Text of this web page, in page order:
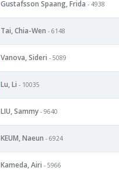
Gustafsson Spaang, Frida - 4938
Tai, Chia-Wen - 6148
Vanova, Sideri - 5089
Lu, Li - 10035
LIU, Sammy - 9640
KEUM, Naeun - 6924
Kameda, Airi - 5966